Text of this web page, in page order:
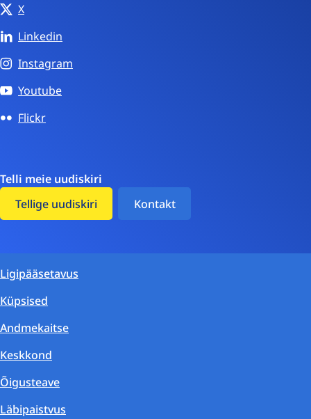
X
Linkedin
Instagram
Youtube
Flickr
Telli meie uudiskiri
Tellige uudiskiri
Kontakt
Ligipääsetavus
Küpsised
Andmekaitse
Keskkond
Õigusteave
Läbipaistvus